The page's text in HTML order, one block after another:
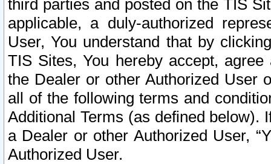
third parties and posted on the TIS
applicable, a duly-authorized
User, You understand that by
TIS Sites, You hereby accept,
the Dealer or other Authorized User
all of the following terms and
Additional Terms (as defined below).
a Dealer or other Authorized User,
Authorized User.